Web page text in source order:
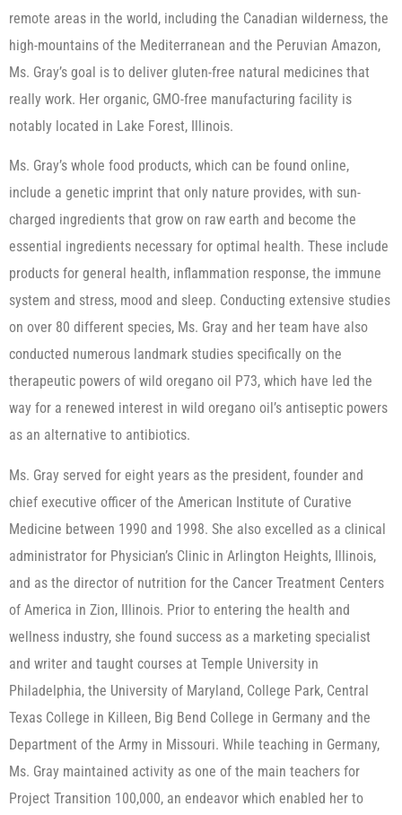
remote areas in the world, including the Canadian wilderness, the
high-mountains of the Mediterranean and the Peruvian Amazon,
Ms. Gray’s goal is to deliver gluten-free natural medicines that
really work. Her organic, GMO-free manufacturing facility is
notably located in Lake Forest, Illinois.
Ms. Gray’s whole food products, which can be found online,
include a genetic imprint that only nature provides, with sun-
charged ingredients that grow on raw earth and become the
essential ingredients necessary for optimal health. These include
products for general health, inflammation response, the immune
system and stress, mood and sleep. Conducting extensive studies
on over 80 different species, Ms. Gray and her team have also
conducted numerous landmark studies specifically on the
therapeutic powers of wild oregano oil P73, which have led the
way for a renewed interest in wild oregano oil’s antiseptic powers
as an alternative to antibiotics.
Ms. Gray served for eight years as the president, founder and
chief executive officer of the American Institute of Curative
Medicine between 1990 and 1998. She also excelled as a clinical
administrator for Physician’s Clinic in Arlington Heights, Illinois,
and as the director of nutrition for the Cancer Treatment Centers
of America in Zion, Illinois. Prior to entering the health and
wellness industry, she found success as a marketing specialist
and writer and taught courses at Temple University in
Philadelphia, the University of Maryland, College Park, Central
Texas College in Killeen, Big Bend College in Germany and the
Department of the Army in Missouri. While teaching in Germany,
Ms. Gray maintained activity as one of the main teachers for
Project Transition 100,000, an endeavor which enabled her to